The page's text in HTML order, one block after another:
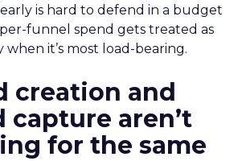
is hard to defend in a budget
funnel spend gets treated as
it’s most load-bearing.
creation and
capture aren’t
for the same